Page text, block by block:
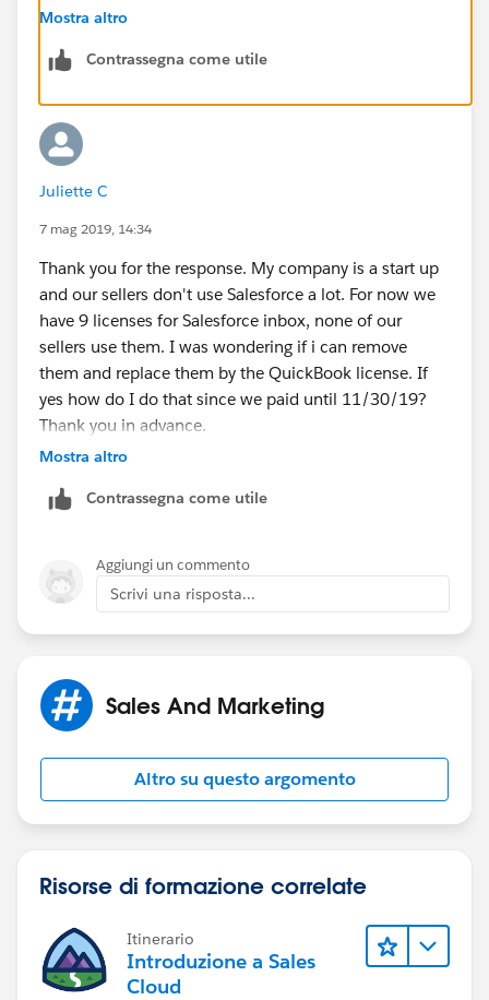
sales.It achieves this by linking your email with the
thereby speeding up repetitive tasks like updating data
emails.
Refer thi link-:
https://galvintech.com/salesforce-inbox-makes-life-
Also refer trailhead
https://trailhead.salesforce.com/en/content/learn/m
odules/lead-to-cash-sales-features/boost-adoption-
with-inbox
Mostra altro
Contrassegna come utile
Juliette C
7 mag 2019, 14:34
Thank you for the response. My company is a start up
and our sellers don't use Salesforce a lot. For now we
have 9 licenses for Salesforce inbox, none of our
sellers use them. I was wondering if i can remove
them and replace them by the QuickBook license. If
yes how do I do that since we paid until 11/30/19?
Thank you in advance.
Mostra altro
Contrassegna come utile
Aggiungi un commento
Scrivi una risposta...
Sales And Marketing
Altro su questo argomento
Risorse di formazione correlate
Itinerario
Introduzione a Sales
Cloud